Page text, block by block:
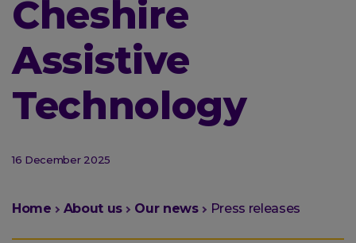
Cheshire
Assistive
Technology
16 December 2025
You
Home About us Our news Press releases